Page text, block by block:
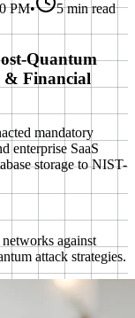
PM•
5 min read
Quantum
& Financial
mandatory
enterprise SaaS
storage to NIST-
against
attack strategies.